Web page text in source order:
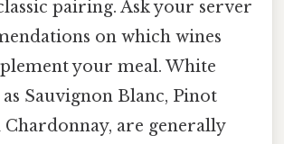
pairing. Ask your server
on which wines
your meal. White
as Sauvignon Blanc, Pinot
are generally